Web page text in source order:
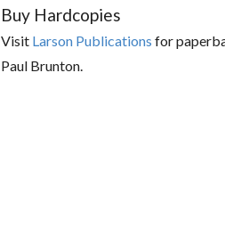
Buy Hardcopies
Visit Larson Publications for
Paul Brunton.